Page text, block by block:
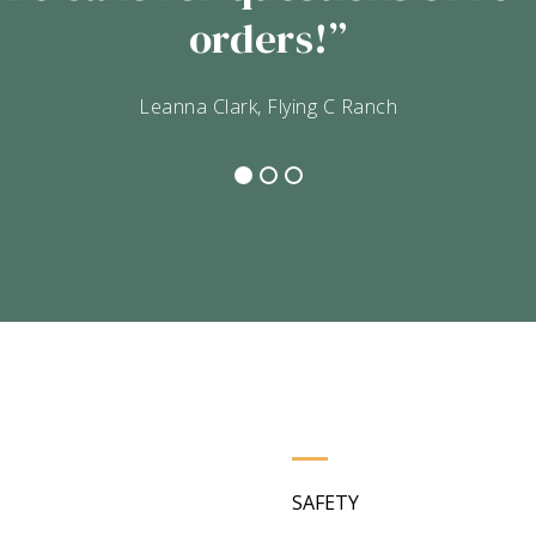
meat is packaged in you
they put into their processing.”
SAFETY